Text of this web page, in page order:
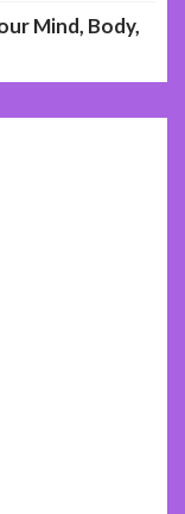
Mind, Body,